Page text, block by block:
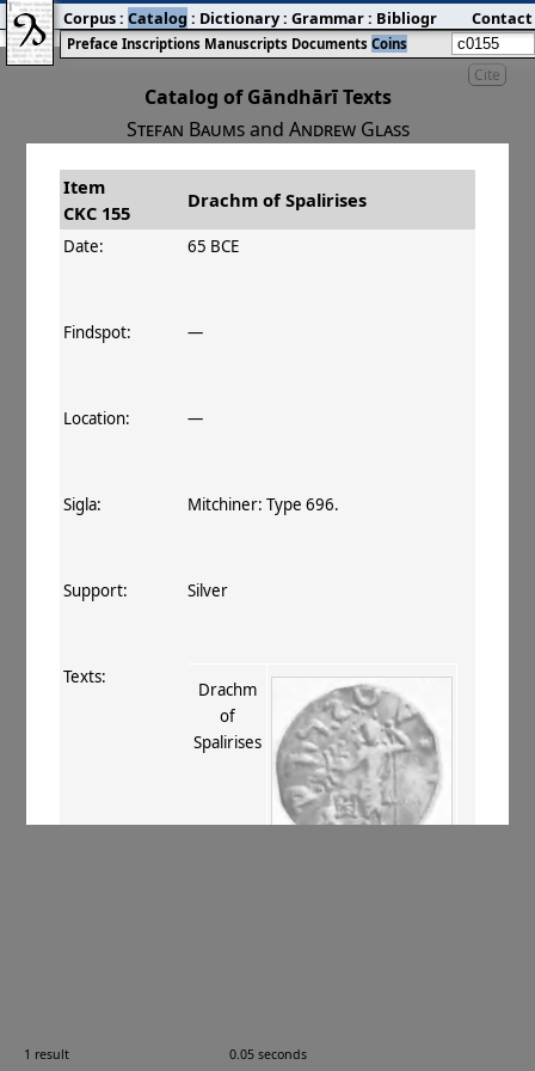
Cite
Catalog of Gāndhārī Texts
Stefan Baumsand Andrew Glass
Title
󰀀 CKC 155 Drachm of Spalirises 65–40 BCE
1 result 0.05 seconds
Item
CKC 155
Drachm of Spalirises
Date: 65 BCE
Findspot: —
Location: —
Sigla: Mitchiner: Type 696.
Support: Silver
Texts:
Drachm
of
Spalirises
Images:
Preface Inscriptions Manuscripts Documents Coins
Corpus: Catalog : Dictionary: Grammar: Bibliography:Blog
Contact